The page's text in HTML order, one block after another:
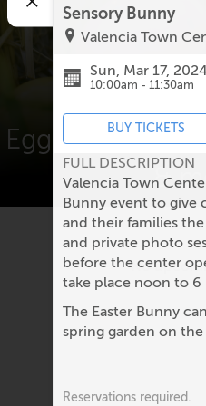
Egg hunts,
&
No
Sensory Bunny
Valencia Town
Sun, Mar 17, 2024
10:00am - 11:30am
BUY TICKETS
FULL DESCRIPTION
Valencia Town
Bunny event to give
and their families
and private photo
before the center
take place noon to 6
The Easter Bunny
spring garden on
Reservations required.